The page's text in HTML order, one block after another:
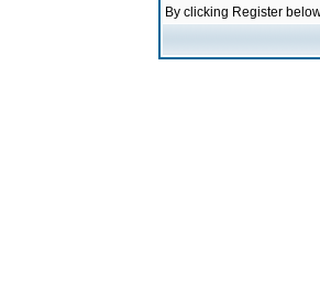
By clicking Register